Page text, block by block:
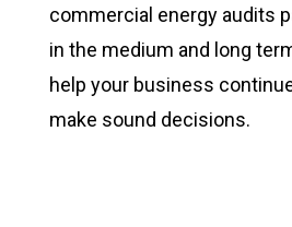
commercial energy audits
in the medium and long
help your business
make sound decisions.